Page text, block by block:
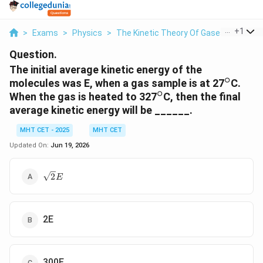
> Exams > Physics > The Kinetic Theory Of Gases The
+1
Question.
The initial average kinetic energy of the
molecules was E, when a gas sample is at 27^\circ
∘C.
When the gas is heated to 327^\circ
∘C, then the final
average kinetic energy will be ______.
MHT CET - 2025
MHT CET
Updated On: Jun 19, 2026
\sqrt{2}E
2E
2E